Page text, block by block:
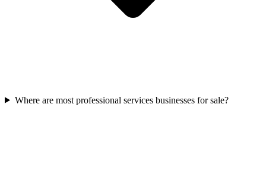
Where are most professional services businesses for sale?